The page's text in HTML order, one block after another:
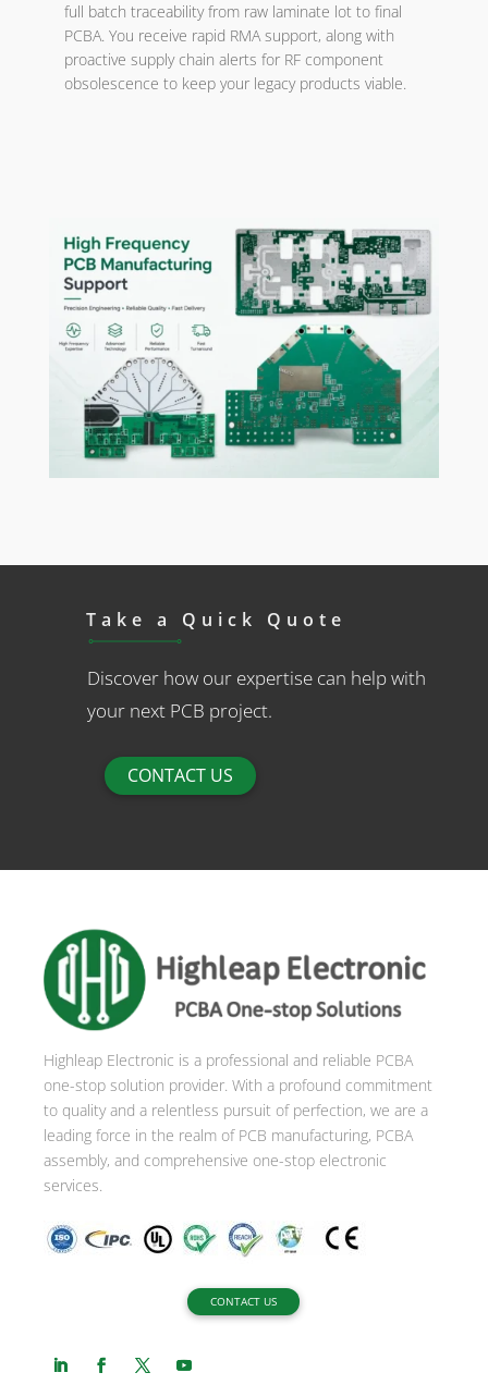
full batch traceability from raw laminate lot to final
PCBA. You receive rapid RMA support, along with
proactive supply chain alerts for RF component
obsolescence to keep your legacy products viable.
Take a Quick Quote
Discover how our expertise can help with
your next PCB project.
CONTACT US
Highleap Electronic is a professional and reliable PCBA
one-stop solution provider. With a profound commitment
to quality and a relentless pursuit of perfection, we are a
leading force in the realm of PCB manufacturing, PCBA
assembly, and comprehensive one-stop electronic
services.
CONTACT US